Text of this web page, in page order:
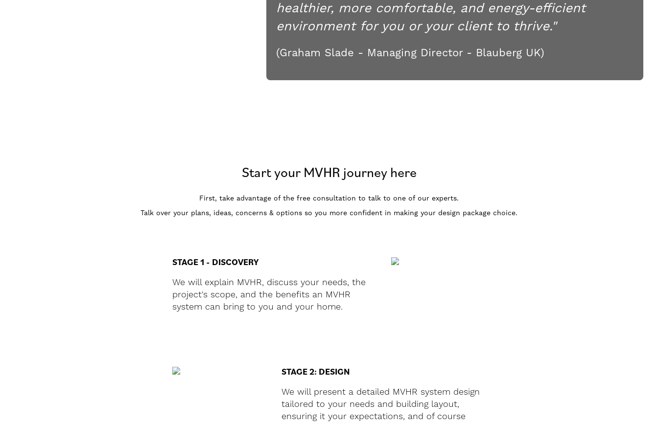
healthier, more comfortable, and energy-efficient
environment for you or your client to thrive."
(Graham Slade - Managing Director - Blauberg UK)
Start your MVHR journey here
First, take advantage of the free consultation to talk to one of our experts.
Talk over your plans, ideas, concerns & options so you more confident in making your design package choice.
STAGE 1 - DISCOVERY
We will explain MVHR, discuss your needs, the
project's scope, and the benefits an MVHR
system can bring to you and your home.
STAGE 2: DESIGN
We will present a detailed MVHR system design
tailored to your needs and building layout,
ensuring it your expectations, and of course